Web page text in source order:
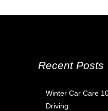
Recent Posts
Winter Car Care
Driving